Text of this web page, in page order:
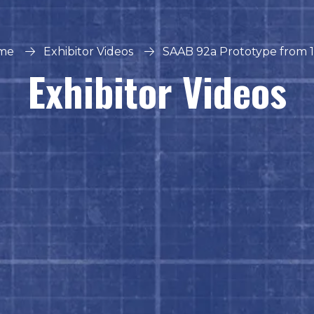
Exhibitor Videos SAAB 92a Prototype from
Exhibitor Videos